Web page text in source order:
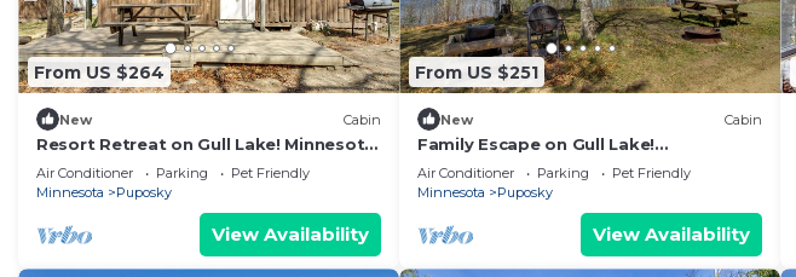
From US $264
New Cabin
Resort Retreat on Gull Lake! Minnesota
Cabin
Air Conditioner Parking
Pet Friendly
Minnesota
Puposky
View Availability
From US $251
New Cabin
Family Escape on Gull Lake!
Dock/Launch Access
Air Conditioner Parking
Pet Friendly
Minnesota
Puposky
View Availability